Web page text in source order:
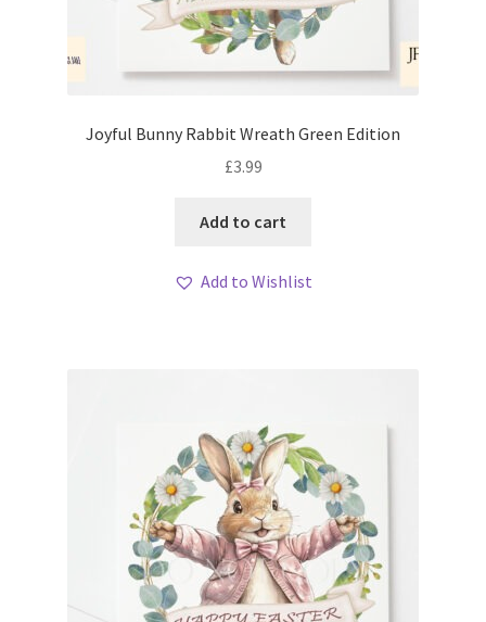
Joyful Bunny Rabbit Wreath Green Edition
£3.99
Add to cart
Add to Wishlist